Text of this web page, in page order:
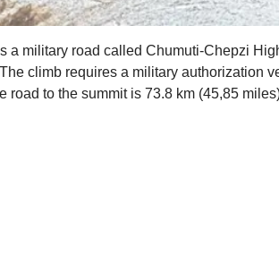
a military road called Chumuti-Chepzi
climb requires a military authorization
road to the summit is 73.8 km (45,85